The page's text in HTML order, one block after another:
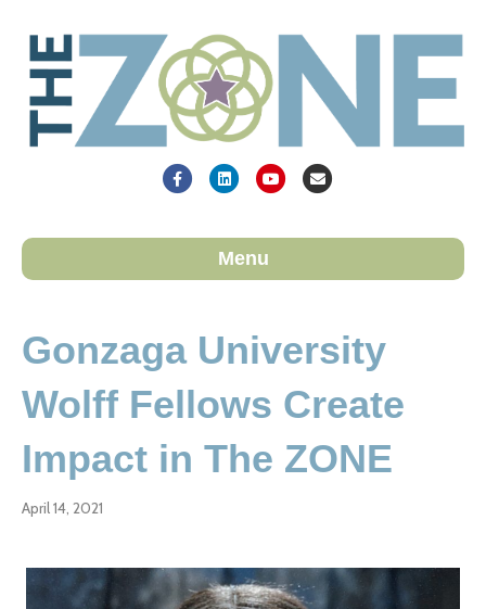
FacebookLinkedinYoutubeEmail
Menu
Gonzaga University
Wolff Fellows Create
Impact in The ZONE
April 14, 2021